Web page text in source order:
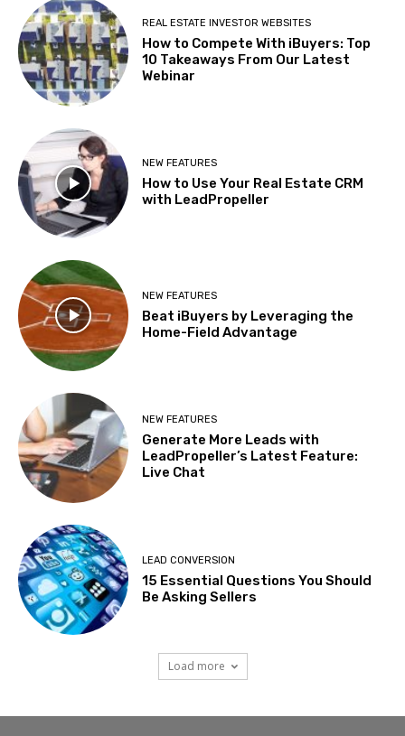
REAL ESTATE INVESTOR WEBSITES
How to Compete With iBuyers: Top
10 Takeaways From Our Latest
Webinar
NEW FEATURES
How to Use Your Real Estate CRM
with LeadPropeller
NEW FEATURES
Beat iBuyers by Leveraging the
Home-Field Advantage
NEW FEATURES
Generate More Leads with
LeadPropeller’s Latest Feature:
Live Chat
LEAD CONVERSION
15 Essential Questions You Should
Be Asking Sellers
Load more